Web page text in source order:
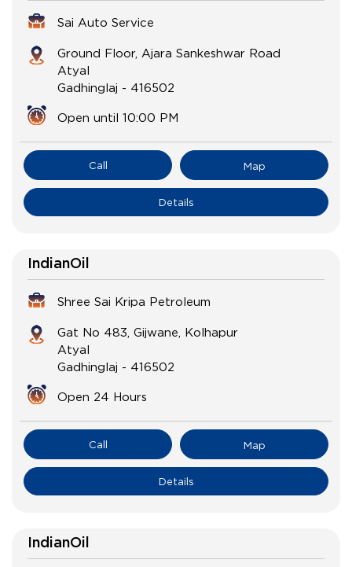
Sai Auto Service
Ground Floor, Ajara Sankeshwar Road
Atyal
Gadhinglaj - 416502
Open until 10:00 PM
Call Map
Details
IndianOil
Shree Sai Kripa Petroleum
Gat No 483, Gijwane, Kolhapur
Atyal
Gadhinglaj - 416502
Open 24 Hours
Call Map
Details
IndianOil